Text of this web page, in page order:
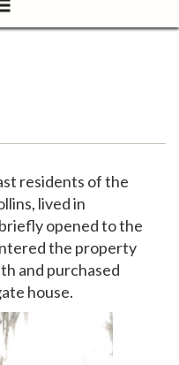
residents of the
lived in
opened to the
the property
and purchased
house.